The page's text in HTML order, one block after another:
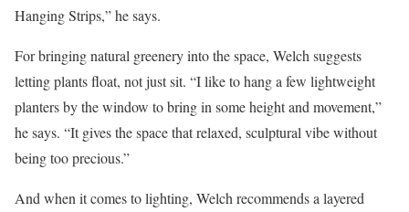
Hanging Strips,” he says.
For bringing natural greenery into the space, Welch suggests
letting plants float, not just sit. “I like to hang a few lightweight
planters by the window to bring in some height and movement,”
he says. “It gives the space that relaxed, sculptural vibe without
being too precious.”
And when it comes to lighting, Welch recommends a layered